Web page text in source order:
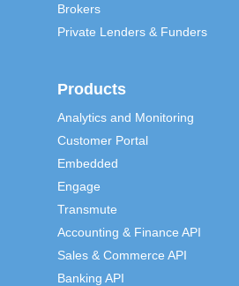
Brokers
Private Lenders & Funders
Products
Analytics and Monitoring
Customer Portal
Embedded
Engage
Transmute
Accounting & Finance API
Sales & Commerce API
Banking API